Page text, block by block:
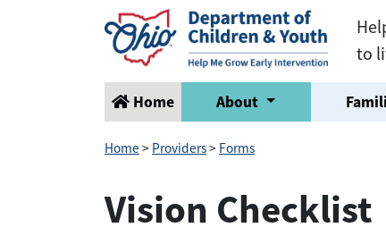
to
Home About
Home > Providers> Forms
Vision Checklist